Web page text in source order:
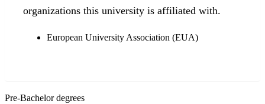
organizations this university is affiliated with.
European University Association (EUA)
Pre-Bachelor degrees